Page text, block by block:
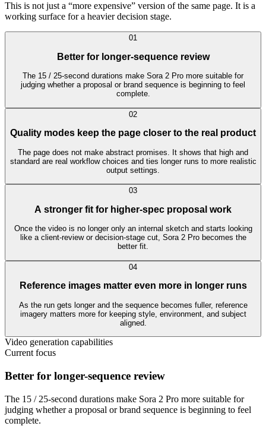
This is not just a “more expensive” version of the same page. It is a
working surface for a heavier decision stage.
01
Better for longer-sequence review
The 15 / 25-second durations make Sora 2 Pro more suitable for
judging whether a proposal or brand sequence is beginning to feel
complete.
02
Quality modes keep the page closer to the real product
The page does not make abstract promises. It shows that high and
standard are real workflow choices and ties longer runs to more realistic
output settings.
03
A stronger fit for higher-spec proposal work
Once the video is no longer only an internal sketch and starts looking
like a client-review or decision-stage cut, Sora 2 Pro becomes the
better fit.
04
Reference images matter even more in longer runs
As the run gets longer and the sequence becomes fuller, reference
imagery matters more for keeping style, environment, and subject
aligned.
Video generation capabilities
Current focus
Better for longer-sequence review
The 15 / 25-second durations make Sora 2 Pro more suitable for
judging whether a proposal or brand sequence is beginning to feel
complete.